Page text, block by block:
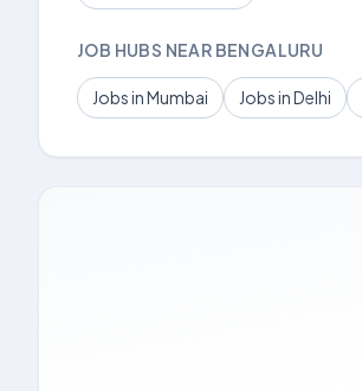
JOB HUBS NEAR BENGALURU
Jobs in Mumbai Jobs in Delhi